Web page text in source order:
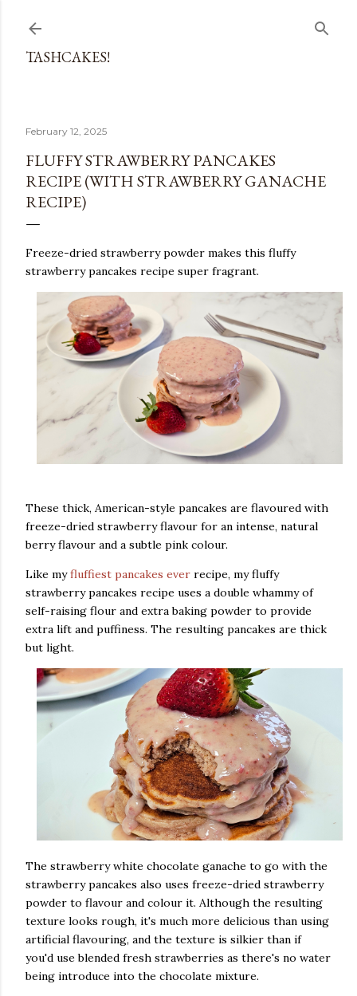
TASHCAKES!
February 12, 2025
FLUFFY STRAWBERRY PANCAKES
RECIPE (WITH STRAWBERRY GANACHE
RECIPE)
Freeze-dried strawberry powder makes this fluffy
strawberry pancakes recipe super fragrant.
These thick, American-style pancakes are flavoured with
freeze-dried strawberry flavour for an intense, natural
berry flavour and a subtle pink colour.
Like myfluffiest pancakes ever recipe, my fluffy
strawberry pancakes recipe uses a double whammy of
self-raising flour and extra baking powder to provide
extra lift and puffiness. The resulting pancakes are thick
but light.
The strawberry white chocolate ganache to go with the
strawberry pancakes also uses freeze-dried strawberry
powder to flavour and colour it. Although the resulting
texture looks rough, it's much more delicious than using
artificial flavouring, and the texture is silkier than if
you'd use blended fresh strawberries as there's no water
being introduce into the chocolate mixture.